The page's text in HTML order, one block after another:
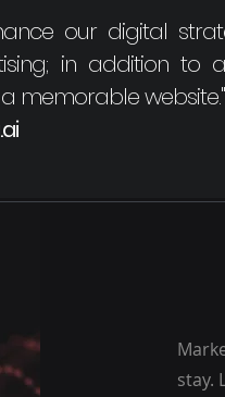
our digital
in addition to
memorable website."
stay.